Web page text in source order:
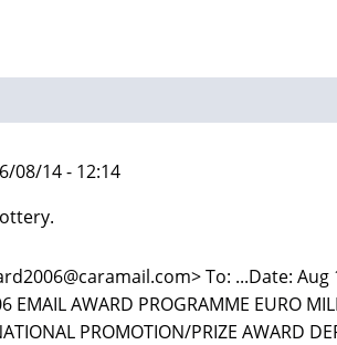
08/14 - 12:14
To: ...Date: Aug
AWARD PROGRAMME EURO
PROMOTION/PRIZE AWARD